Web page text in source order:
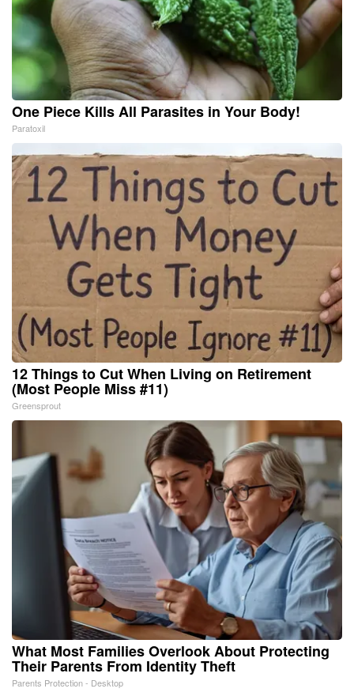
One Piece Kills All Parasites in Your Body!
Paratoxil
12 Things to Cut When Living on Retirement
(Most People Miss #11)
Greensprout
What Most Families Overlook About Protecting
Their Parents From Identity Theft
Parents Protection - Desktop